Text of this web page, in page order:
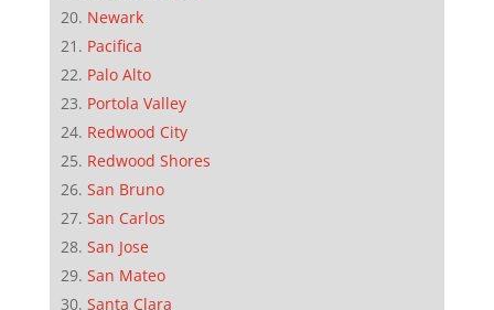
Newark
Pacifica
Palo Alto
Portola Valley
Redwood City
Redwood Shores
San Bruno
San Carlos
San Jose
San Mateo
Santa Clara